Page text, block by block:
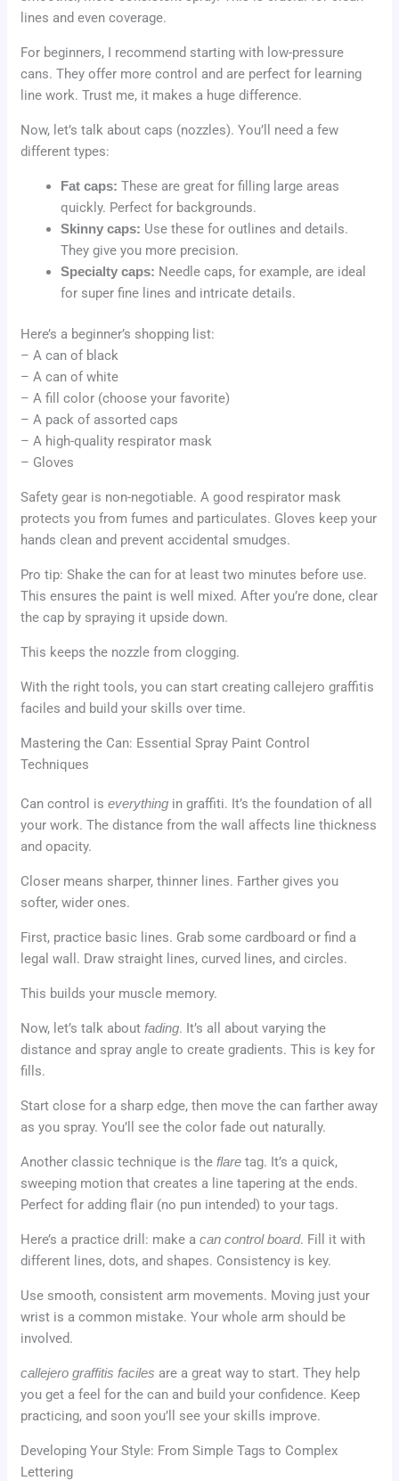
lines and even coverage.
For beginners, I recommend starting with low-pressure
cans. They offer more control and are perfect for learning
line work. Trust me, it makes a huge difference.
Now, let’s talk about caps (nozzles). You’ll need a few
different types:
Fat caps: These are great for filling large areas
quickly. Perfect for backgrounds.
Skinny caps: Use these for outlines and details.
They give you more precision.
Specialty caps: Needle caps, for example, are ideal
for super fine lines and intricate details.
Here’s a beginner’s shopping list:
– A can of black
– A can of white
– A fill color (choose your favorite)
– A pack of assorted caps
– A high-quality respirator mask
– Gloves
Safety gear is non-negotiable. A good respirator mask
protects you from fumes and particulates. Gloves keep your
hands clean and prevent accidental smudges.
Pro tip: Shake the can for at least two minutes before use.
This ensures the paint is well mixed. After you’re done, clear
the cap by spraying it upside down.
This keeps the nozzle from clogging.
With the right tools, you can start creating callejero graffitis
faciles and build your skills over time.
Mastering the Can: Essential Spray Paint Control
Techniques
Can control iseverything in graffiti. It’s the foundation of all
your work. The distance from the wall affects line thickness
and opacity.
Closer means sharper, thinner lines. Farther gives you
softer, wider ones.
First, practice basic lines. Grab some cardboard or find a
legal wall. Draw straight lines, curved lines, and circles.
This builds your muscle memory.
Now, let’s talk aboutfading. It’s all about varying the
distance and spray angle to create gradients. This is key for
fills.
Start close for a sharp edge, then move the can farther away
as you spray. You’ll see the color fade out naturally.
Another classic technique is theflare tag. It’s a quick,
sweeping motion that creates a line tapering at the ends.
Perfect for adding flair (no pun intended) to your tags.
Here’s a practice drill: make acan control board. Fill it with
different lines, dots, and shapes. Consistency is key.
Use smooth, consistent arm movements. Moving just your
wrist is a common mistake. Your whole arm should be
involved.
callejero graffitis faciles are a great way to start. They help
you get a feel for the can and build your confidence. Keep
practicing, and soon you’ll see your skills improve.
Developing Your Style: From Simple Tags to Complex
Lettering